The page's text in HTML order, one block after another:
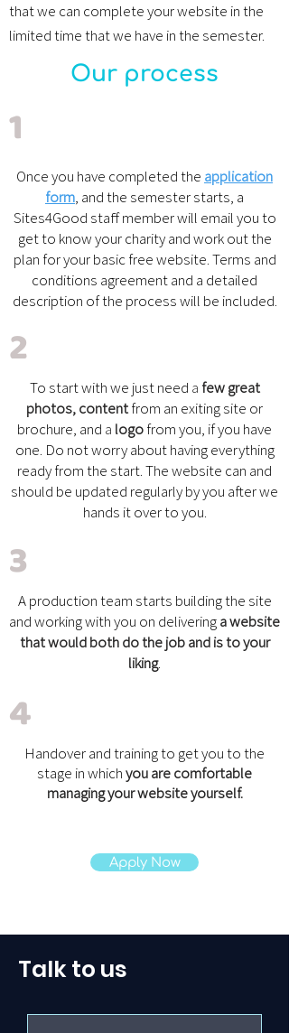
that we can complete your website in the
limited time that we have in the semester.
Our process
1
Once you have completed the application
form, and the semester starts, a
Sites4Good staff member will email you to
get to know your charity and work out the
plan for your basic free website. Terms and
conditions agreement and a detailed
description of the process will be included.
2
To start with we just need a few great
photos, contentfrom an exiting site or
brochure, and a logofrom you, if you have
one. Do not worry about having everything
ready from the start. The website can and
should be updated regularly by you after we
hands it over to you.
3
A production team starts building the site
and working with you on deliveringa website
that would both do the job and is to your
liking.
4
Handover and training to get you to the
stage in whichyou are comfortable
managing your website yourself.
Apply Now
Talk to us